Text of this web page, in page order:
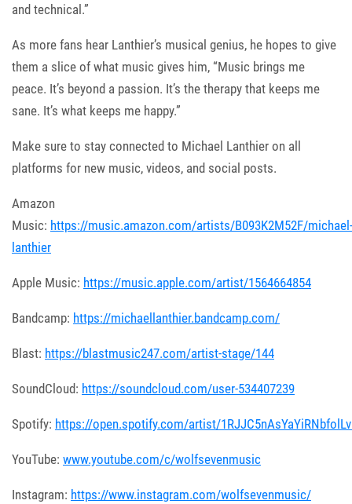
and technical.”
As more fans hear Lanthier’s musical genius, he hopes to give
them a slice of what music gives him, “Music brings me
peace. It’s beyond a passion. It’s the therapy that keeps me
sane. It’s what keeps me happy.”
Make sure to stay connected to Michael Lanthier on all
platforms for new music, videos, and social posts.
Amazon
Music: https://music.amazon.com/artists/B093K2M52F/michael-
lanthier
Apple Music: https://music.apple.com/artist/1564664854
Bandcamp: https://michaellanthier.bandcamp.com/
Blast: https://blastmusic247.com/artist-stage/144
SoundCloud: https://soundcloud.com/user-534407239
Spotify: https://open.spotify.com/artist/
YouTube: www.youtube.com/c/wolfsevenmusic
Instagram: https://www.instagram.com/wolfsevenmusic/